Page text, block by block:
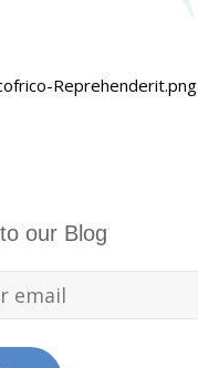
Reprehenderit.png
our Blog